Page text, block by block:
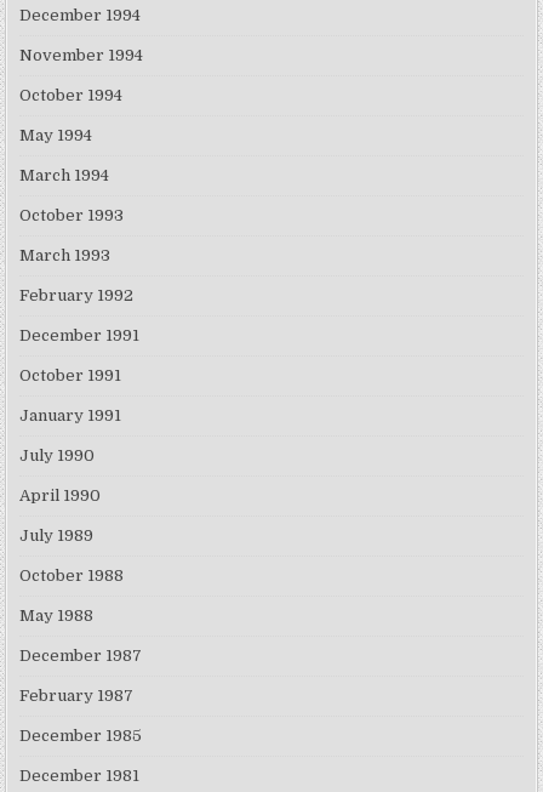
December 1994
November 1994
October 1994
May 1994
March 1994
October 1993
March 1993
February 1992
December 1991
October 1991
January 1991
July 1990
April 1990
July 1989
October 1988
May 1988
December 1987
February 1987
December 1985
December 1981